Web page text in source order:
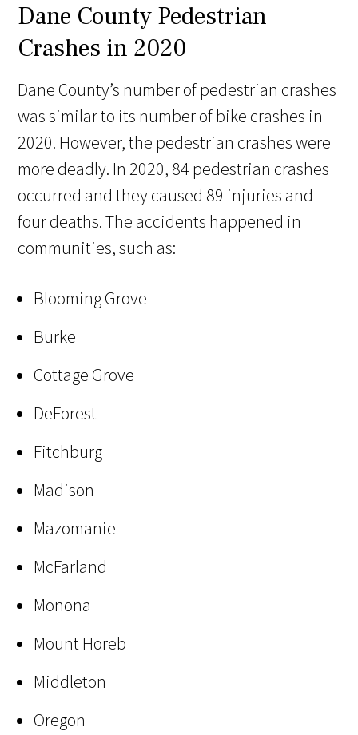
Dane County Pedestrian
Crashes in 2020
Dane County’s number of pedestrian crashes
was similar to its number of bike crashes in
2020. However, the pedestrian crashes were
more deadly. In 2020, 84 pedestrian crashes
occurred and they caused 89 injuries and
four deaths. The accidents happened in
communities, such as:
Blooming Grove
Burke
Cottage Grove
DeForest
Fitchburg
Madison
Mazomanie
McFarland
Monona
Mount Horeb
Middleton
Oregon